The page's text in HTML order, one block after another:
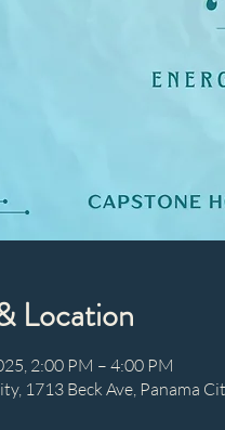
Location
2:00 PM – 4:00 PM
1713 Beck Ave, Panama